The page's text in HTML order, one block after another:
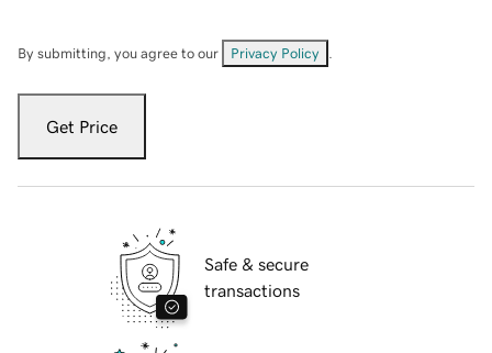
By submitting, you agree to our Privacy Policy
Get Price
Safe & secure
transactions